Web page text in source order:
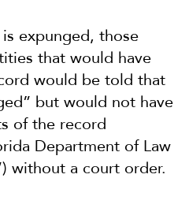
expunged, those
that would have
would be told that
but would not have
of the record
Department of Law
without a court order.